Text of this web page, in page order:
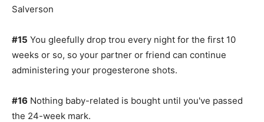
Salverson
#15 You gleefully drop trou every night for the first 10
weeks or so, so your partner or friend can continue
administering your progesterone shots.
#16 Nothing baby-related is bought until you've passed
the 24-week mark.